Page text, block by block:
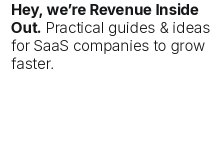
Hey, we’re Revenue Inside
Out. Practical guides & ideas
for SaaS companies to grow
faster.